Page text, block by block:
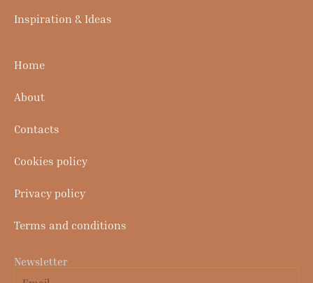
Inspiration & Ideas
Home
About
Contacts
Cookies policy
Privacy policy
Terms and conditions
Newsletter